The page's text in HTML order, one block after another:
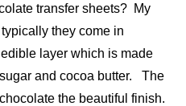
transfer sheets? My
they come in
layer which is made
and cocoa butter. The
the beautiful finish.